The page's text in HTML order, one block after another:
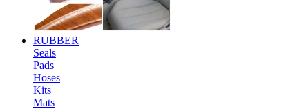
RUBBER
Seals
Pads
Hoses
Kits
Mats